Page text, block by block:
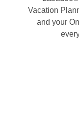
Vacation
and your